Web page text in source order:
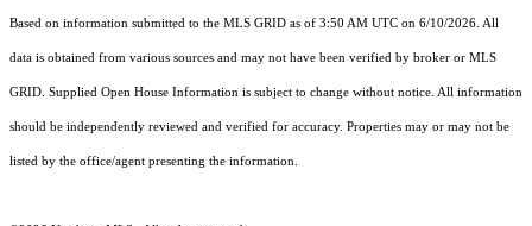
Based on information submitted to the MLS GRID as of 3:50 AM UTC on 6/10/2026. All
data is obtained from various sources and may not have been verified by broker or MLS
GRID. Supplied Open House Information is subject to change without notice. All information
should be independently reviewed and verified for accuracy. Properties may or may not be
listed by the office/agent presenting the information.